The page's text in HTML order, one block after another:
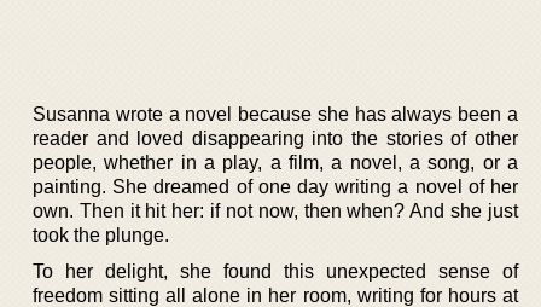
Susanna wrote a novel because she has always been a
reader and loved disappearing into the stories of other
people, whether in a play, a film, a novel, a song, or a
painting. She dreamed of one day writing a novel of her
own. Then it hit her: if not now, then when? And she just
took the plunge.
To her delight, she found this unexpected sense of
freedom sitting all alone in her room, writing for hours at